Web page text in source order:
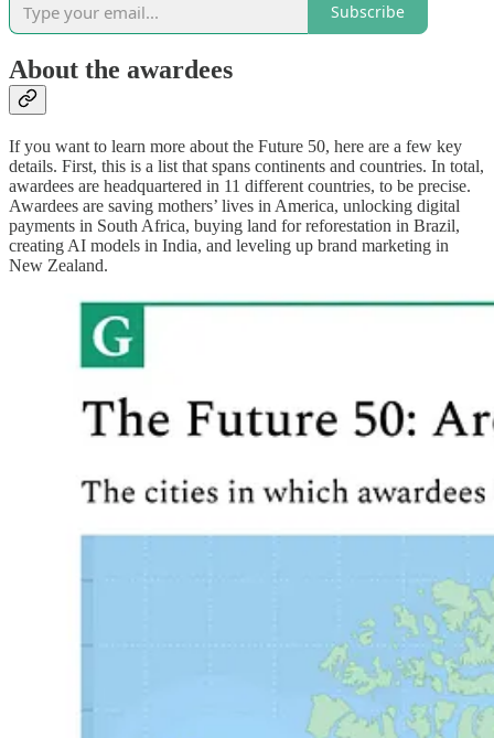
Subscribe
About the awardees
If you want to learn more about the Future 50, here are a few key
details. First, this is a list that spans continents and countries. In total,
awardees are headquartered in 11 different countries, to be precise.
Awardees are saving mothers’ lives in America, unlocking digital
payments in South Africa, buying land for reforestation in Brazil,
creating AI models in India, and leveling up brand marketing in
New Zealand.